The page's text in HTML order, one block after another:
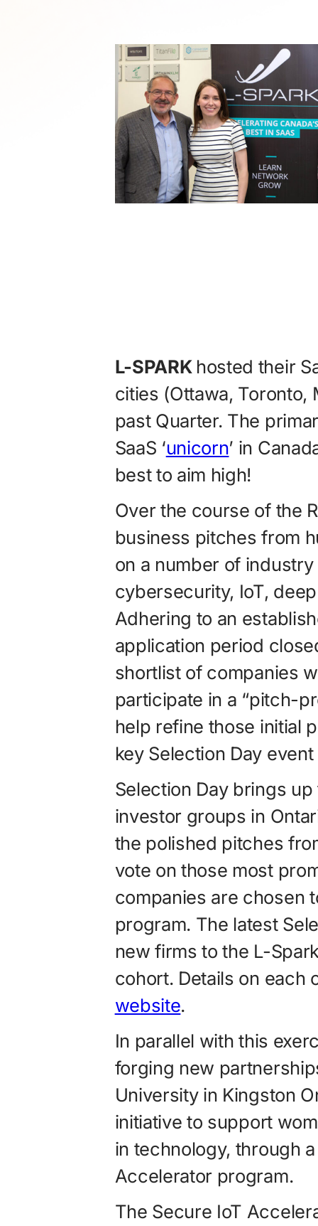
L-SPARK hosted their
cities (Ottawa, Toronto,
past Quarter. The
SaaS ‘unicorn’ in
best to aim high!
Over the course of the
business pitches from
on a number of
cybersecurity, IoT,
Adhering to an
application period
shortlist of companies
participate in a “pitch-
help refine those initial
key Selection Day
Selection Day brings
investor groups in
the polished pitches
vote on those most
companies are chosen
program. The latest
new firms to the L-
cohort. Details on each
website.
In parallel with this
forging new
University in Kingston
initiative to sup­port
in technology, through
Accelerator program.
The Secure IoT